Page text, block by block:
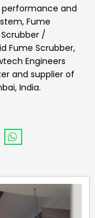
and
, Fume
/
Fume Scrubber,
Engineers
and supplier of
India.